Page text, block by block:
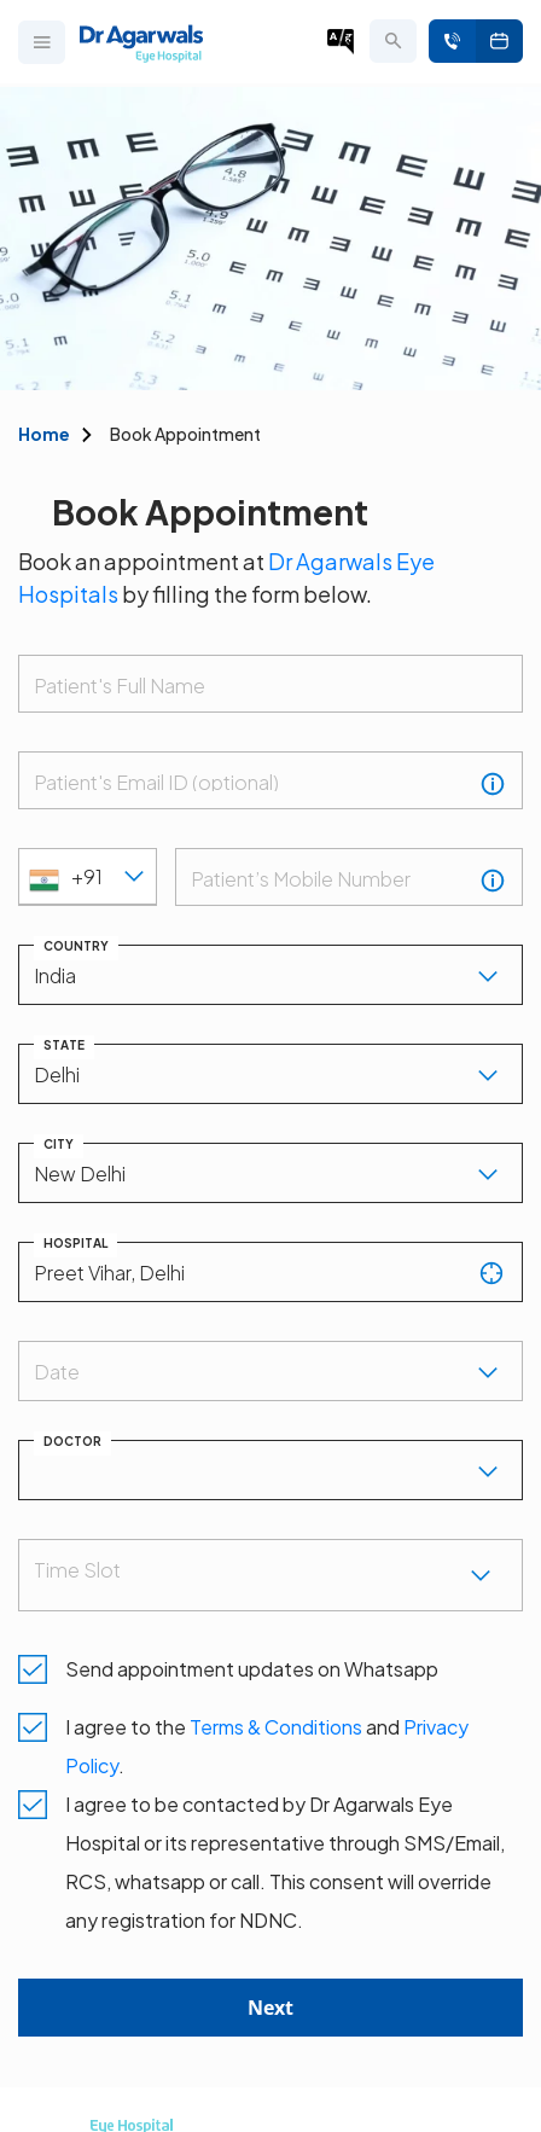
Home Book Appointment
Book Appointment
Book an appointment at Dr Agarwals Eye
Hospitals by filling the form below.
Patient's Full Name
Patient's Email ID (optional)
+91 Patient’s Mobile Number
COUNTRY
STATE
CITY
HOSPITAL
Date
DOCTOR
Time Slot
Send appointment updates on Whatsapp
I agree to the Terms & Conditionsand Privacy
Policy.
I agree to be contacted by Dr Agarwals Eye
Hospital or its representative through SMS/Email,
RCS, whatsapp or call. This consent will override
any registration for NDNC.
Next